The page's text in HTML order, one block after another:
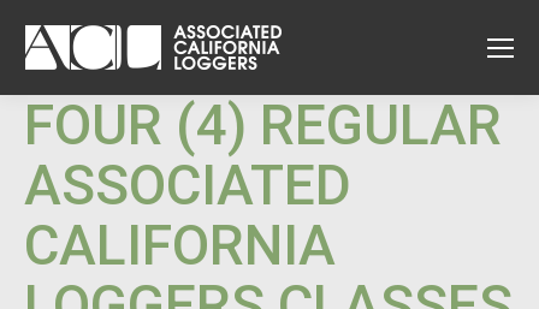
FOUR (4) REGULAR
ASSOCIATED
CALIFORNIA